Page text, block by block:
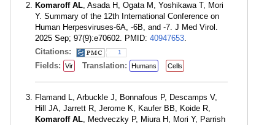
Komaroff AL, Asada H, Ogata M, Yoshikawa T, Mori
Y. Summary of the 12th International Conference on
Human Herpesviruses-6A, -6B, and -7. J Med Virol.
2025 Sep; 97(9):e70602. PMID: 40947653.
Citations:
1
Fields: Vir Translation: Humans Cells
Flamand L, Arbuckle J, Bonnafous P, Descamps V,
Hill JA, Jarrett R, Jerome K, Kaufer BB, Koide R,
Komaroff AL, Medveczky P, Miura H, Mori Y, Parrish